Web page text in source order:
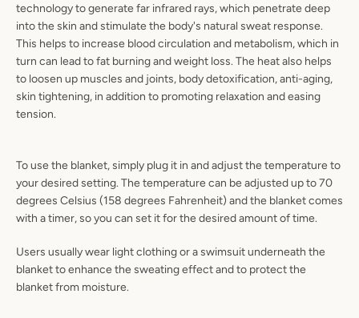
technology to generate far infrared rays, which penetrate deep
into the skin and stimulate the body's natural sweat response.
This helps to increase blood circulation and metabolism, which in
turn can lead to fat burning and weight loss. The heat also helps
to loosen up muscles and joints, body detoxification, anti-aging,
skin tightening, in addition to promoting relaxation and easing
tension.
To use the blanket, simply plug it in and adjust the temperature to
your desired setting. The temperature can be adjusted up to 70
degrees Celsius (158 degrees Fahrenheit) and the blanket comes
with a timer, so you can set it for the desired amount of time.
Users usually wear light clothing or a swimsuit underneath the
blanket to enhance the sweating effect and to protect the
blanket from moisture.